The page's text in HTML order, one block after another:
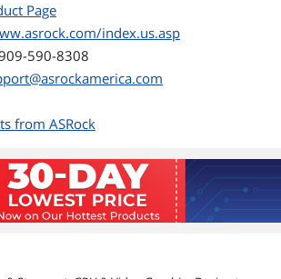
16 Gbps
GDDR6
Page
index.us.asp
590-8308
from ASRock